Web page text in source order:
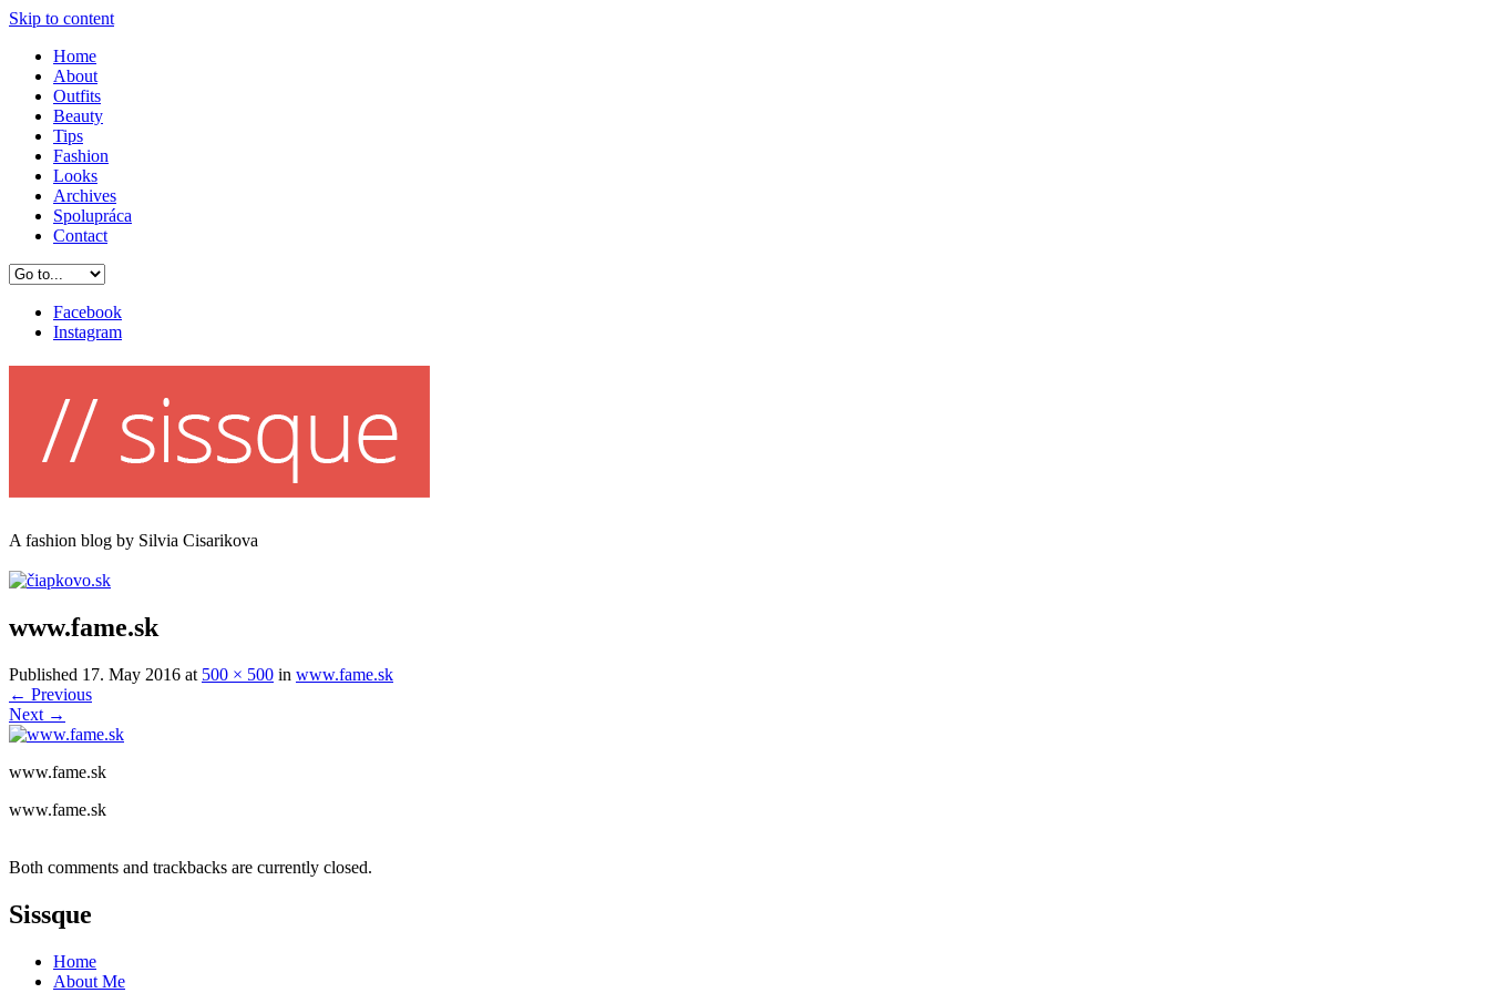
Skip to content
Home
About
Outfits
Beauty
Tips
Fashion
Looks
Archives
Spolupráca
Contact
Facebook
Instagram
A fashion blog by Silvia Cisarikova
www.fame.sk
Published 17. May 2016 at 500 × 500 in www.fame.sk
← Previous
Next →
www.fame.sk
www.fame.sk
Both comments and trackbacks are currently closed.
Sissque
Home
About Me